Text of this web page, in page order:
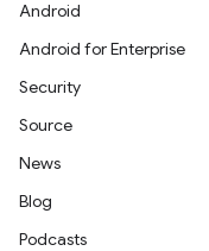
Android
Android for Enterprise
Security
Source
News
Blog
Podcasts